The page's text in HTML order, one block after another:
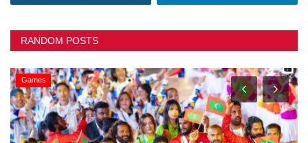
RANDOM POSTS
Games